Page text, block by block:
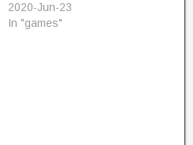
decide that looks
promising, and glide down
2020-Jun-23
In "games"